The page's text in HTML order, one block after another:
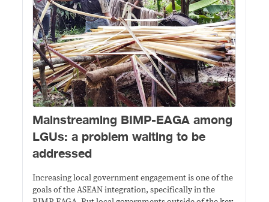
​Mainstreaming BIMP-EAGA among
LGUs: a problem waiting to be
addressed
Increasing local government engagement is one of the
goals of the ASEAN integration, specifically in the